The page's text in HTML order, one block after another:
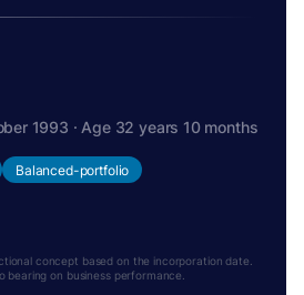
1993 · Age 32 years 10 months
Balanced-portfolio
concept based on the incorporation date.
bearing on business performance.